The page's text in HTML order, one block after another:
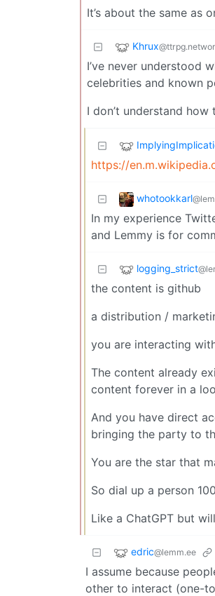
It’s about the same as
Khrux
I’ve never understood
celebrities and known
I don’t understand
https://
whotookkarl
In my experience
and Lemmy is for
logging_strict
the content is github
a distribution /
you are interacting
The content already
content forever in a
And you have direct
bringing the party to
You are the star that
So dial up a person
Like a ChatGPT but
edric@lemm.ee
I assume because
other to interact (one-